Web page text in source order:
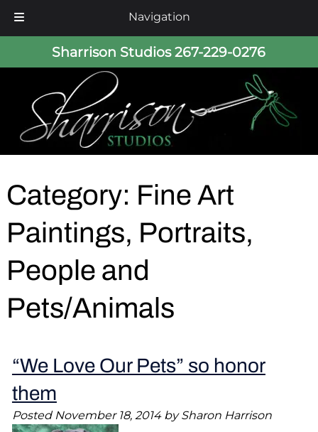
Navigation
Sharrison Studios267-229-0276
Category: Fine Art
Paintings, Portraits,
People and
Pets/Animals
“We Love Our Pets” so honor
them
Posted November 18, 2014 by Sharon Harrison